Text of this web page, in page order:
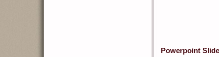
Powerpoint